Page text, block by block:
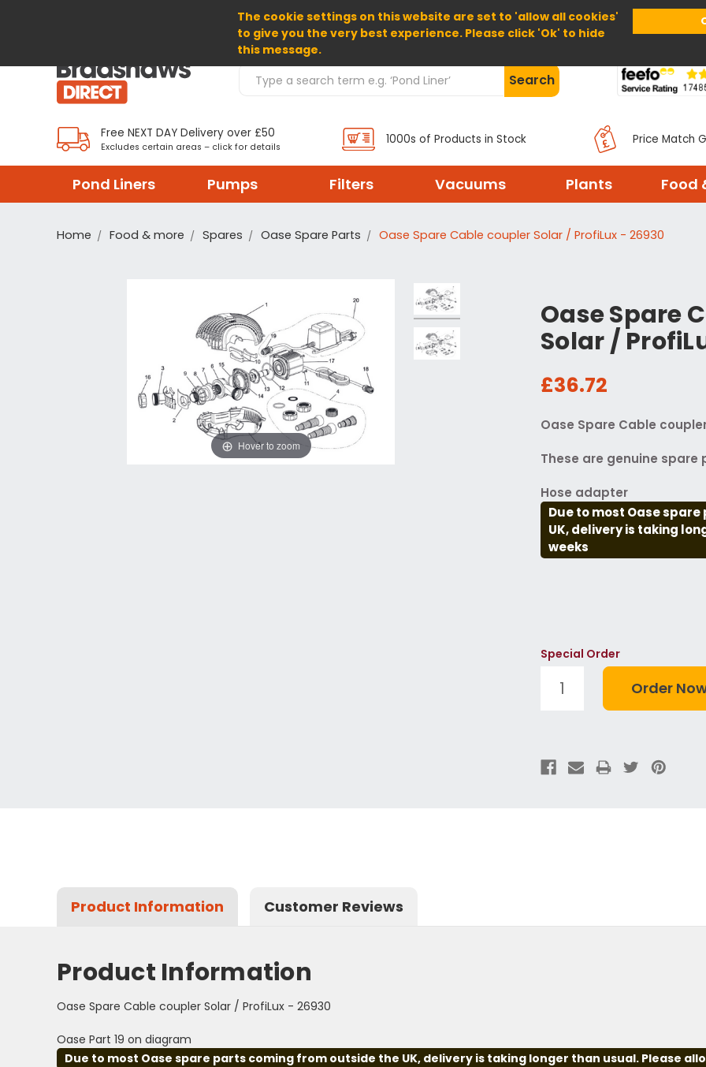
The cookie settings on this website are set to 'allow all cookies'
to give you the very best experience. Please click 'Ok' to hide
this message.
Home About Us Help
Search Products Search
Free NEXT DAY Delivery over £50
Excludes certain areas – click for details
1000s of Products in Stock Price Match
Pond Liners Pumps Filters Vacuums Plants Food
Home Food & more Spares Oase Spare Parts Oase Spare Cable coupler Solar / ProfiLux - 26930
Oase Spare
Solar /
£36.72
Oase Spare Cable
These are genuine
Hose adapter
Due to most Oase
UK, delivery is taking
weeks
Hover to zoom
Special Order
Product Information Customer Reviews
Product Information
Oase Spare Cable coupler Solar / ProfiLux - 26930
Oase Part 19 on diagram
Due to most Oase spare parts coming from outside the UK, delivery is taking longer than usual. Please